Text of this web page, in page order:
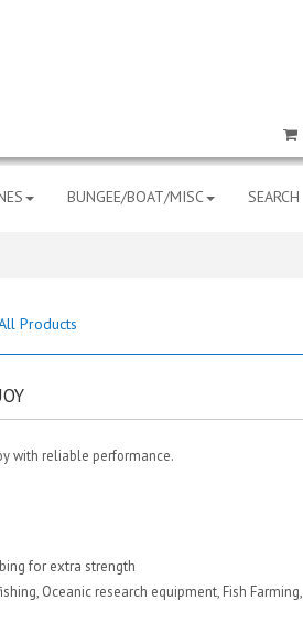
BUNGEE/BOAT/MISC SEARCH
Products
with reliable performance.
for extra strength
Oceanic research equipment, Fish Farming,